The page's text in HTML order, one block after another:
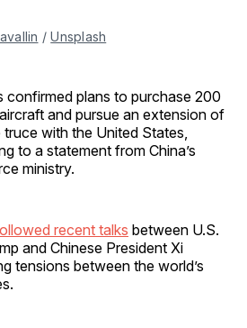
/ Unsplash
confirmed plans to purchase 200
and pursue an extension of
truce with the United States,
to a statement from China’s
ministry.
recent talks between U.S.
and Chinese President Xi
tensions between the world’s